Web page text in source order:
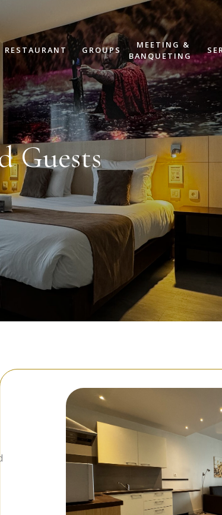
RESTAURANT GROUPS
MEETING &
BANQUETING
Guests